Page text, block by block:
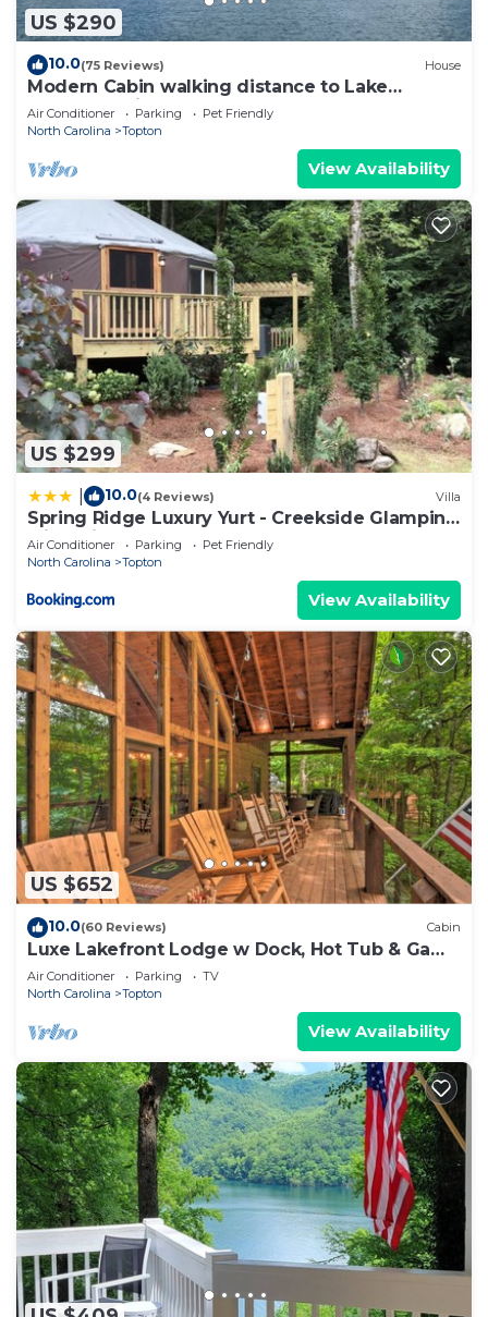
US $290
10.0(75 Reviews) House
Modern Cabin walking distance to Lake
Nantahala Views. No lake access. Hot Tub
Air Conditioner Parking
Pet Friendly
North Carolina
Topton
View Availability
US $299
10.0(4 Reviews) Villa
Spring Ridge Luxury Yurt - Creekside Glamping
with Private Hot Tub
Air Conditioner Parking
Pet Friendly
North Carolina
Topton
View Availability
US $652
10.0(60 Reviews) Cabin
Luxe Lakefront Lodge w Dock, Hot Tub & Game
Room
Air Conditioner Parking
TV
North Carolina
Topton
View Availability